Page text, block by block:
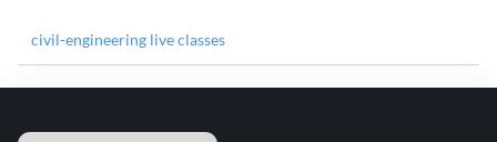
civil-engineering live classes